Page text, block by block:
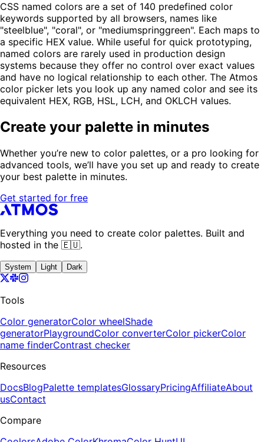
CSS named colors are a set of 140 predefined color
keywords supported by all browsers, names like
"steelblue", "coral", or "mediumspringgreen". Each maps to
a specific HEX value. While useful for quick prototyping,
named colors are rarely used in production design
systems because they offer no control over exact values
and have no logical relationship to each other. The Atmos
color picker lets you look up any named color and see its
equivalent HEX, RGB, HSL, LCH, and OKLCH values.
Create your palette in minutes
Whether you’re new to color palettes, or a pro looking for
advanced tools, we’ll have you set up and ready to create
your best palette in minutes.
Get started for free
Everything you need to create color palettes. Built and
hosted in the 🇪🇺.
System Light Dark
Tools
Color generatorColor wheelShade
generatorPlaygroundColor converterColor pickerColor
name finderContrast checker
Resources
DocsBlogPalette templatesGlossaryPricingAffiliateAbout
usContact
Compare